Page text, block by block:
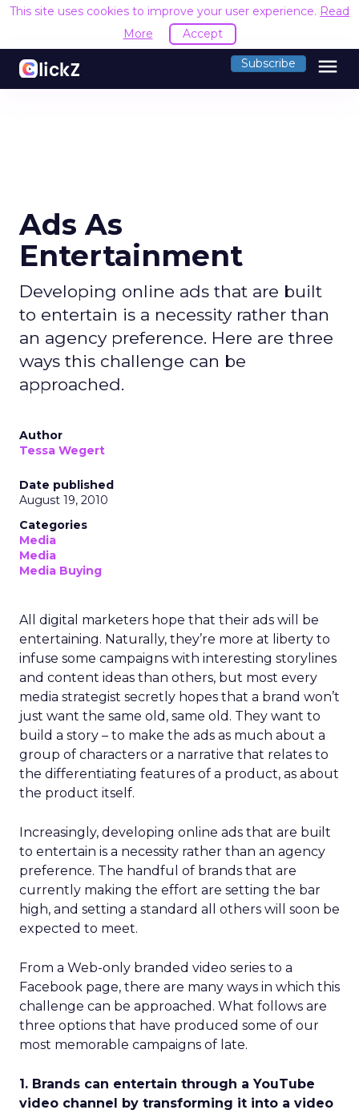
This site uses cookies to improve your user experience. Read
More
Accept
Subscribe menu
Ads As
Entertainment
Developing online ads that are built
to entertain is a necessity rather than
an agency preference. Here are three
ways this challenge can be
approached.
Author
Tessa Wegert
Date published
August 19, 2010
Categories
Media
Media
Media Buying
All digital marketers hope that their ads will be
entertaining. Naturally, they’re more at liberty to
infuse some campaigns with interesting storylines
and content ideas than others, but most every
media strategist secretly hopes that a brand won’t
just want the same old, same old. They want to
build a story – to make the ads as much about a
group of characters or a narrative that relates to
the differentiating features of a product, as about
the product itself.
Increasingly, developing online ads that are built
to entertain is a necessity rather than an agency
preference. The handful of brands that are
currently making the effort are setting the bar
high, and setting a standard all others will soon be
expected to meet.
From a Web-only branded video series to a
Facebook page, there are many ways in which this
challenge can be approached. What follows are
three options that have produced some of our
most memorable campaigns of late.
1. Brands can entertain through a YouTube
video channel by transforming it into a video